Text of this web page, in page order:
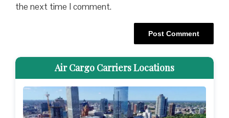
the next time I comment.
Air Cargo Carriers Locations